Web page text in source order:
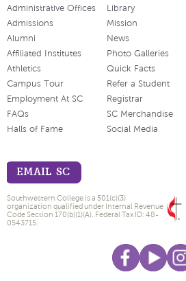
Administrative Offices
Admissions
Alumni
Affiliated Institutes
Athletics
Campus Tour
Employment At SC
FAQs
Halls of Fame
Library
Mission
News
Photo Galleries
Quick Facts
Refer a Student
Registrar
SC Merchandise
Social Media
EMAIL SC
Southwestern College is a 501(c)(3)
organization qualified under Internal Revenue
Code Section 170(b)(1)(A). Federal Tax ID: 48-
0543715.